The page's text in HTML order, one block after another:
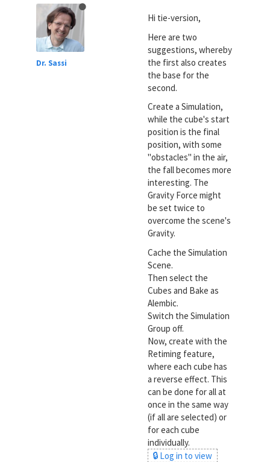
Dr. Sassi
Hi tie-version,
Here are two
suggestions, whereby
the first also creates
the base for the
second.
Create a Simulation,
while the cube's start
position is the final
position, with some
"obstacles" in the air,
the fall becomes more
interesting. The
Gravity Force might
be set twice to
overcome the scene's
Gravity.
Cache the Simulation
Scene.
Then select the
Cubes and Bake as
Alembic.
Switch the Simulation
Group off.
Now, create with the
Retiming feature,
where each cube has
a reverse effect. This
can be done for all at
once in the same way
(if all are selected) or
for each cube
individually.
🔒 Log in to view